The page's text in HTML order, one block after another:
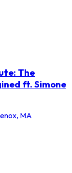
The
ft. Simone
MA